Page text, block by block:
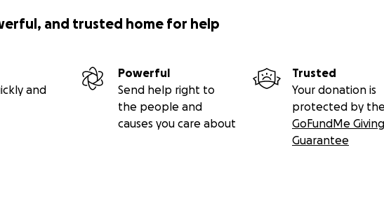
and trusted home for help
and
Powerful
Send help right to
the people and
causes you care about
Trusted
Your donation is
protected by the
GoFundMe Giving
Guarantee